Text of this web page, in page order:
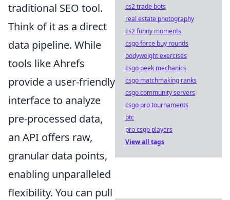
traditional SEO tool.
Think of it as a direct
data pipeline. While
tools like Ahrefs
provide a user-friendly
interface to analyze
pre-processed data,
an API offers raw,
granular data points,
enabling unparalleled
flexibility. You can pull
cs2 trade bots
real estate photography
cs2 funny moments
csgo force buy rounds
bodyweight exercises
csgo peek mechanics
csgo matchmaking ranks
csgo community servers
csgo pro tournaments
btc
pro csgo players
View all tags